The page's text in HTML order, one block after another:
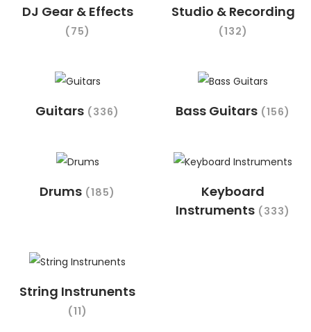
DJ Gear & Effects
(75)
Studio & Recording
(132)
Guitars (336) Bass Guitars (156)
Drums (185)
Keyboard
Instruments (333)
String Instrunents
(11)